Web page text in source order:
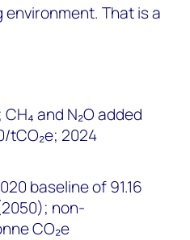
That is a
and N₂O added
tCO₂e; 2024
baseline of 91.16
non-
CO₂e